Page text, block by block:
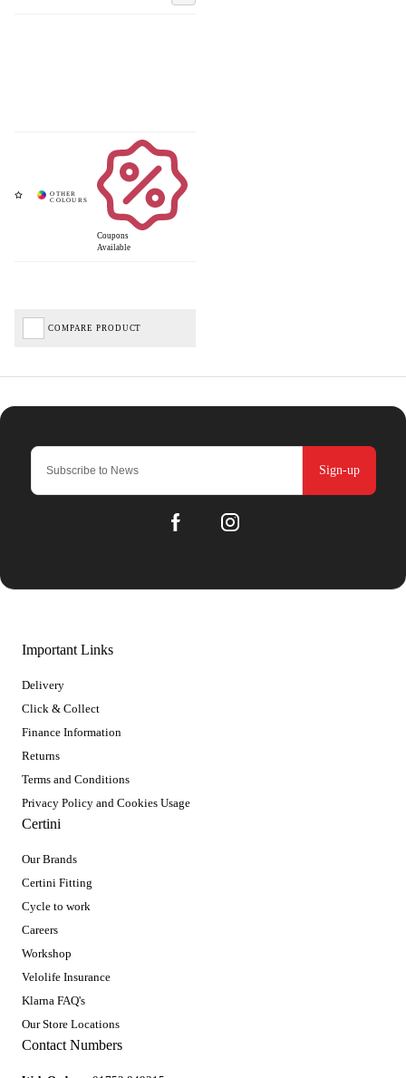
Coupons
Available
COMPARE PRODUCT
Sign-up
Important Links
Delivery
Click & Collect
Finance Information
Returns
Terms and Conditions
Privacy Policy and Cookies Usage
Certini
Our Brands
Certini Fitting
Cycle to work
Careers
Workshop
Velolife Insurance
Klarna FAQ's
Our Store Locations
Contact Numbers